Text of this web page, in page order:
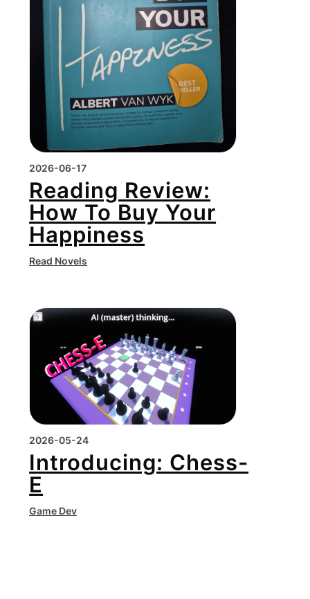
2026-06-17
Reading Review:
How To Buy Your
Happiness
Read Novels
2026-05-24
Introducing: Chess-
E
Game Dev